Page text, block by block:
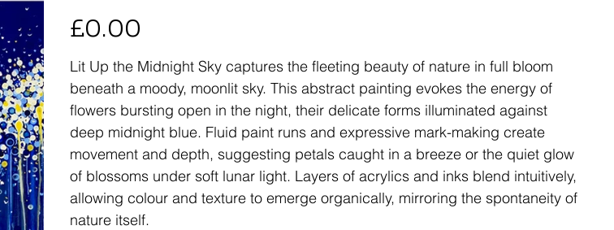
£0.00
Lit Up the Midnight Sky captures the fleeting beauty of nature in full bloom
beneath a moody, moonlit sky. This abstract painting evokes the energy of
flowers bursting open in the night, their delicate forms illuminated against
deep midnight blue. Fluid paint runs and expressive mark-making create
movement and depth, suggesting petals caught in a breeze or the quiet glow
of blossoms under soft lunar light. Layers of acrylics and inks blend intuitively,
allowing colour and texture to emerge organically, mirroring the spontaneity of
nature itself.